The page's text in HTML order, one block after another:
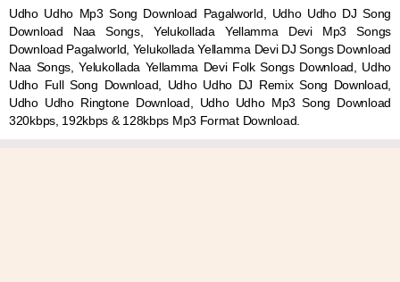
Udho Udho Mp3 Song Download Pagalworld, Udho Udho DJ Song
Download Naa Songs, Yelukollada Yellamma Devi Mp3 Songs
Download Pagalworld, Yelukollada Yellamma Devi DJ Songs Download
Naa Songs, Yelukollada Yellamma Devi Folk Songs Download, Udho
Udho Full Song Download, Udho Udho DJ Remix Song Download,
Udho Udho Ringtone Download, Udho Udho Mp3 Song Download
320kbps, 192kbps & 128kbps Mp3 Format Download.